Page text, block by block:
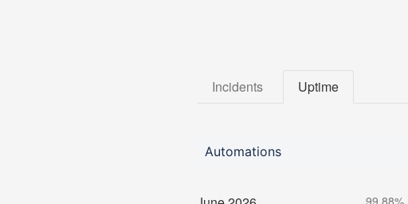
Incidents Uptime
Automations
99.88%